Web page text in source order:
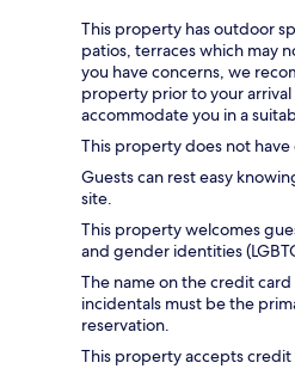
This property has outdoor
patios, terraces which may
you have concerns, we
property prior to your
accommodate you in a
This property does not have
Guests can rest easy
site.
This property welcomes
and gender identities
The name on the credit
incidentals must be the
reservation.
This property accepts credit